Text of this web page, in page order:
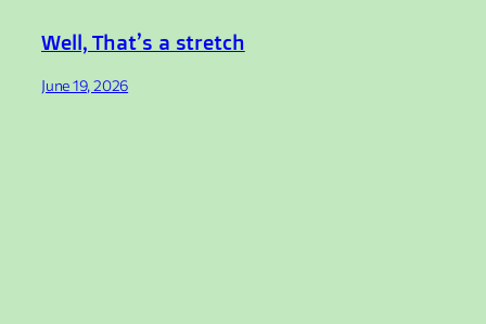
Well, That’s a stretch
June 19, 2026